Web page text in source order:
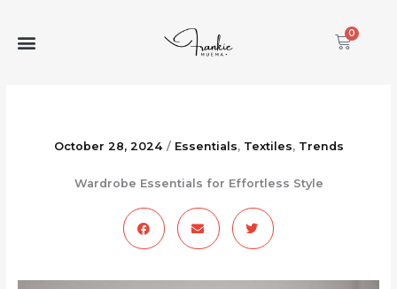
content
0
Cart
October 28, 2024 / Essentials, Textiles, Trends
Wardrobe Essentials for Effortless Style